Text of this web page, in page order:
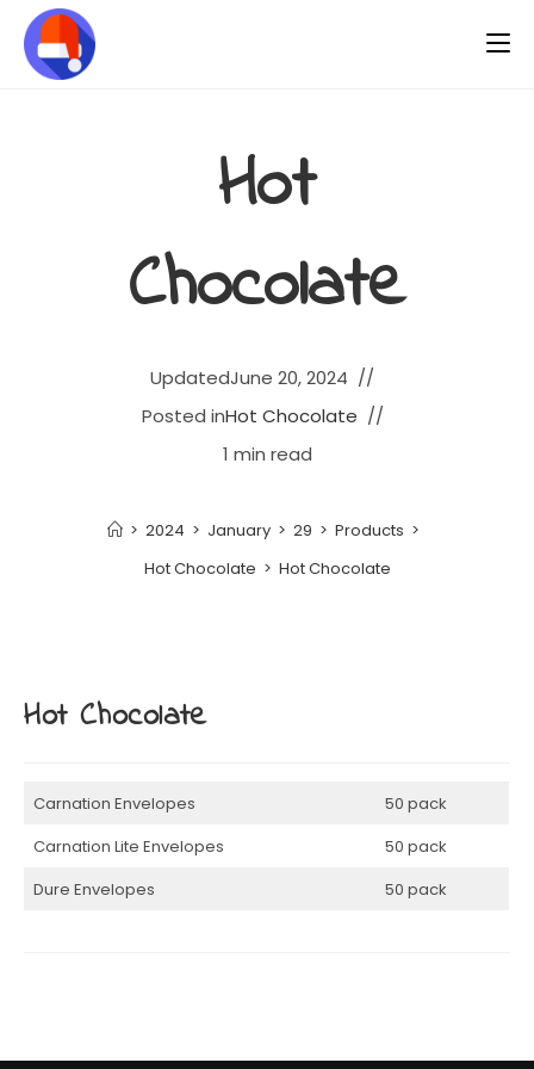
Hot
Chocolate
UpdatedJune 20, 2024
Posted inHot Chocolate
1 min read
> 2024 > January > 29 > Products >
Hot Chocolate > Hot Chocolate
Hot Chocolate
Carnation Envelopes
50 pack
Carnation Lite Envelopes
50 pack
Dure Envelopes
50 pack